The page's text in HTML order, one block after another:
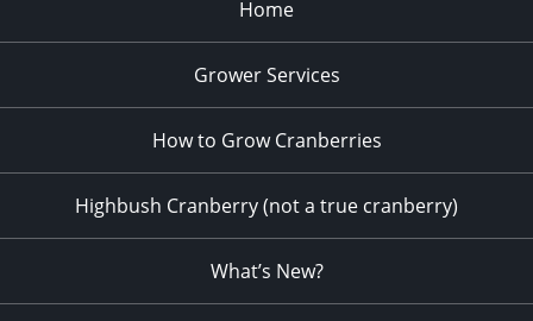
Home
Grower Services
How to Grow Cranberries
Highbush Cranberry (not a true cranberry)
What’s New?